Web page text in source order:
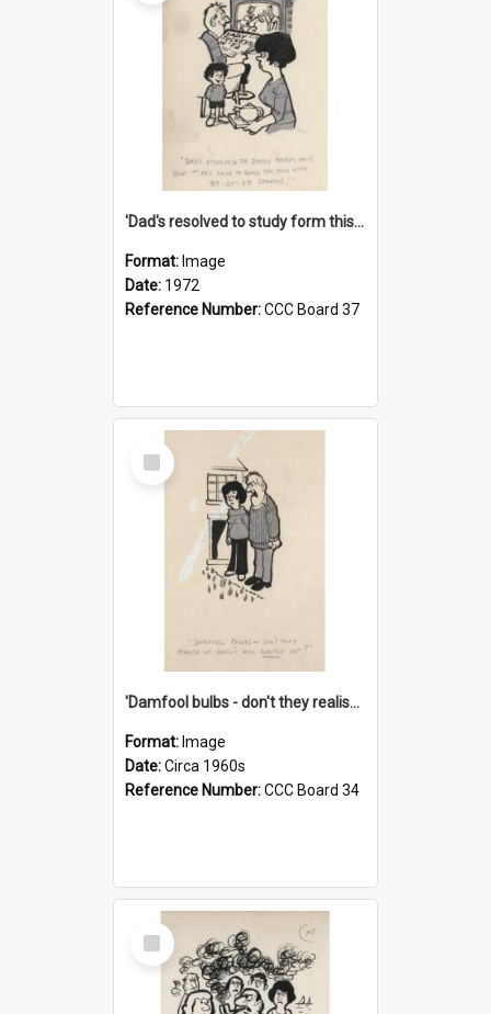
'Dad's resolved to study form this year - he's going to back the ones with 39-25-37 jockeys!'
Format: Image
Date: 1972
Reference Number:CCC Board 37
Select
Item
'Damfool bulbs - don't they realise we haven't had winter yet?'
Format: Image
Date:Circa 1960s
Reference Number:CCC Board 34
Select
Item